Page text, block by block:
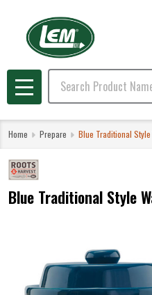
Search
MENU
Home Prepare Blue Traditional
Blue Traditional Style